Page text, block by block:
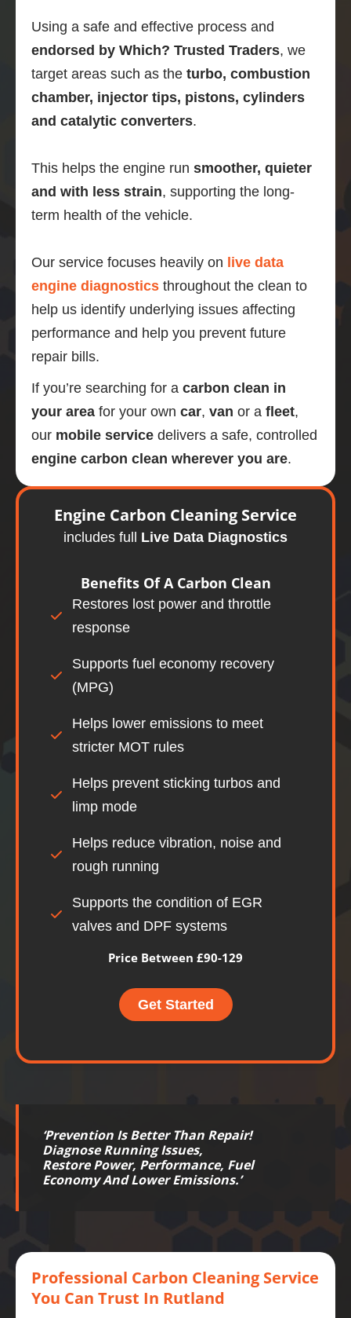
this is
what
you
do.
Using a safe and effective process and
endorsed by Which? Trusted Traders, we
target areas such as the turbo, combustion
chamber, injector tips, pistons, cylinders
and catalytic converters.
This helps the engine run smoother, quieter
and with less strain, supporting the long-
term health of the vehicle.
Our service focuses heavily on live data
engine diagnostics throughout the clean to
help us identify underlying issues affecting
performance and help you prevent future
repair bills.
If you’re searching for a carbon clean in
your area for your own car, van or a fleet,
our mobile service delivers a safe, controlled
engine carbon clean wherever you are.
Engine Carbon Cleaning Service
includes full Live Data Diagnostics
Benefits Of A Carbon Clean
Restores lost power and throttle
response
Supports fuel economy recovery
(MPG)
Helps lower emissions to meet
stricter MOT rules
Helps prevent sticking turbos and
limp mode
Helps reduce vibration, noise and
rough running
Supports the condition of EGR
valves and DPF systems
Price Between £90-129
Get Started
‘Prevention Is Better Than Repair!
Diagnose Running Issues,
RestorePower, Performance, Fuel
EconomyAnd LowerEmissions.’
Professional Carbon Cleaning Service
You Can Trust In Rutland